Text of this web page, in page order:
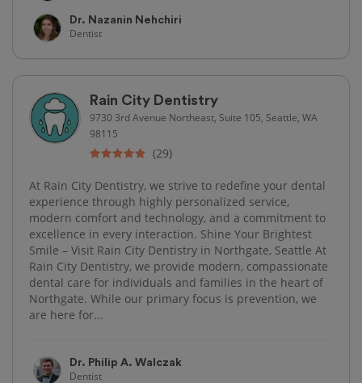
Dr. Nazanin Nehchiri
Dentist
Rain City Dentistry
9730 3rd Avenue Northeast, Suite 105, Seattle, WA
98115
(29)
At Rain City Dentistry, we strive to redefine your dental
experience through highly personalized service,
modern comfort and technology, and a commitment to
excellence in every interaction. Shine Your Brightest
Smile – Visit Rain City Dentistry in Northgate, Seattle At
Rain City Dentistry, we provide modern, compassionate
dental care for individuals and families in the heart of
Northgate. While our primary focus is prevention, we
are here for...
Dr. Philip A. Walczak
Dentist